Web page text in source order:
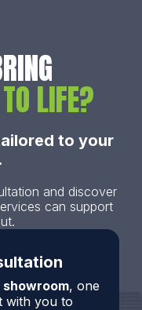
LIFE?
to your
and discover
can support
, one
with you to